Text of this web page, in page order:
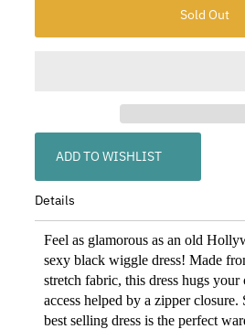
ADD TO WISHLIST
Details
Feel as glamorous as an old
sexy black wiggle dress! Made
stretch fabric, this dress hugs your
access helped by a zipper
best selling dress is the perfect